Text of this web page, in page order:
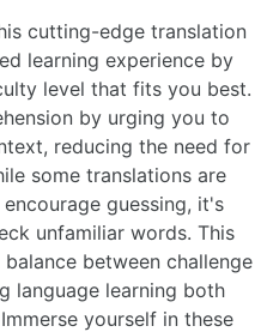
cutting-edge translation
learning experience by
level that fits you best.
by urging you to
reducing the need for
some translations are
guessing, it's
unfamiliar words. This
between challenge
language learning both
yourself in these